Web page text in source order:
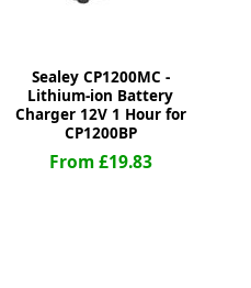
Sealey CP1200MC -
Lithium-ion Battery
Charger 12V 1 Hour for
CP1200BP
From £19.83